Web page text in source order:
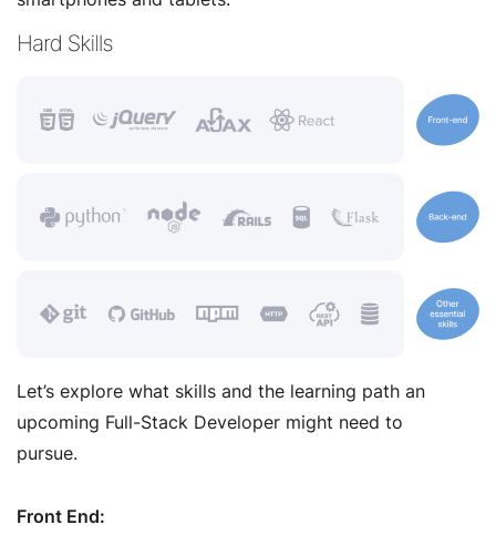
Let’s explore what skills and the learning path an
upcoming Full-Stack Developer might need to
pursue.
Front End: